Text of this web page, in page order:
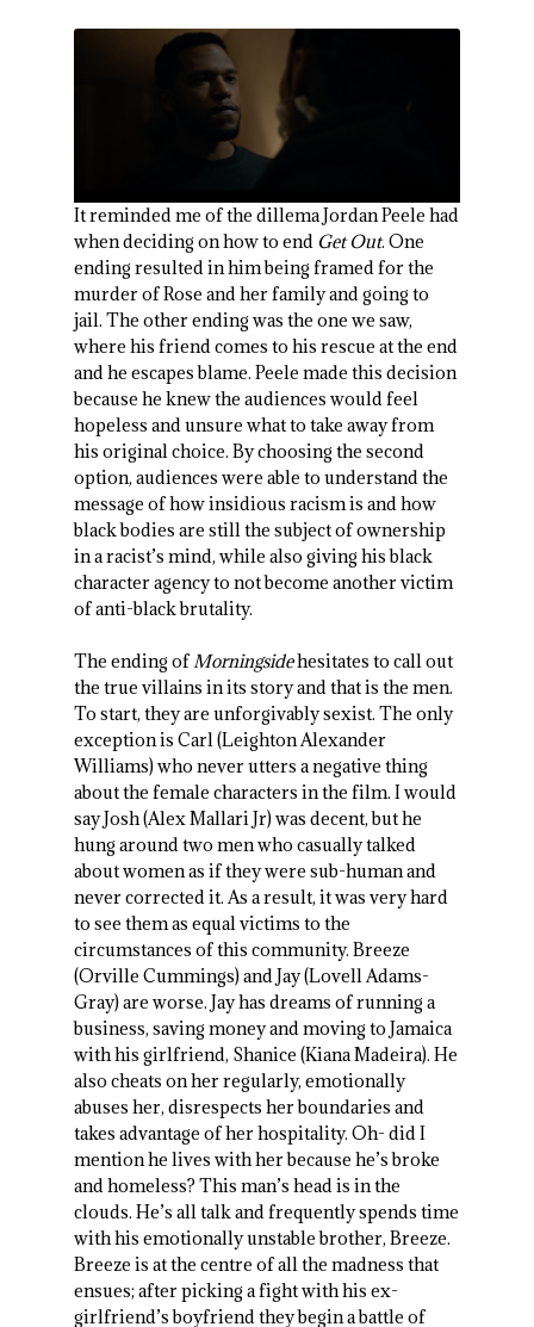
It reminded me of the dillema Jordan Peele had
when deciding on how to end Get Out. One
ending resulted in him being framed for the
murder of Rose and her family and going to
jail. The other ending was the one we saw,
where his friend comes to his rescue at the end
and he escapes blame. Peele made this decision
because he knew the audiences would feel
hopeless and unsure what to take away from
his original choice. By choosing the second
option, audiences were able to understand the
message of how insidious racism is and how
black bodies are still the subject of ownership
in a racist’s mind, while also giving his black
character agency to not become another victim
of anti-black brutality.
The ending ofMorningsidehesitates to call out
the true villains in its story and that is the men.
To start, they are unforgivably sexist. The only
exception is Carl (Leighton Alexander
Williams) who never utters a negative thing
about the female characters in the film. I would
say Josh (Alex Mallari Jr) was decent, but he
hung around two men who casually talked
about women as if they were sub-human and
never corrected it. As a result, it was very hard
to see them as equal victims to the
circumstances of this community. Breeze
(Orville Cummings) and Jay (Lovell Adams-
Gray) are worse. Jay has dreams of running a
business, saving money and moving to Jamaica
with his girlfriend, Shanice (Kiana Madeira). He
also cheats on her regularly, emotionally
abuses her, disrespects her boundaries and
takes advantage of her hospitality. Oh- did I
mention he lives with her because he’s broke
and homeless? This man’s head is in the
clouds. He’s all talk and frequently spends time
with his emotionally unstable brother, Breeze.
Breeze is at the centre of all the madness that
ensues; after picking a fight with his ex-
girlfriend’s boyfriend they begin a battle of